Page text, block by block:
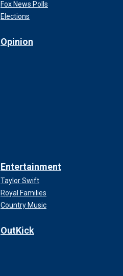
Fox News Polls
Elections
Opinion
Entertainment
Taylor Swift
Royal Families
Country Music
OutKick